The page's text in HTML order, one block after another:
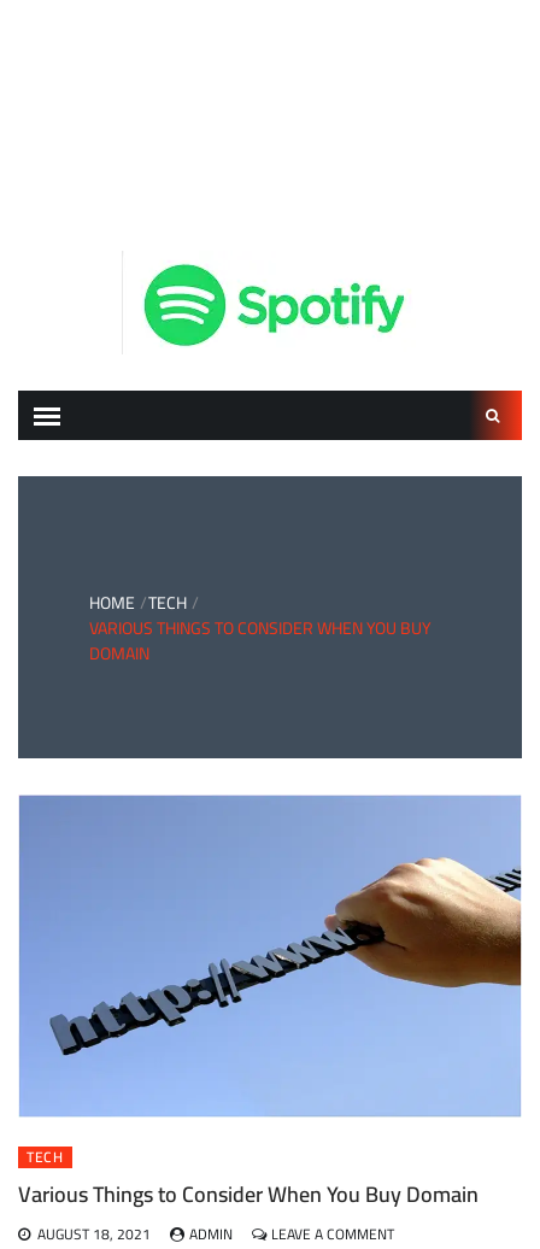
Search
HOME TECH
VARIOUS THINGS TO CONSIDER WHEN YOU BUY
DOMAIN
TECH
Various Things to Consider When You Buy Domain
AUGUST 18, 2021 ADMIN LEAVE A COMMENTON